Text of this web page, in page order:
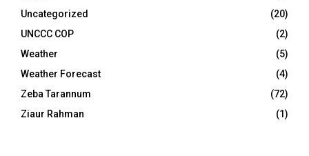
Uncategorized
(20)
UNCCC COP
(2)
Weather
(5)
Weather Forecast
(4)
Zeba Tarannum
(72)
Ziaur Rahman
(1)